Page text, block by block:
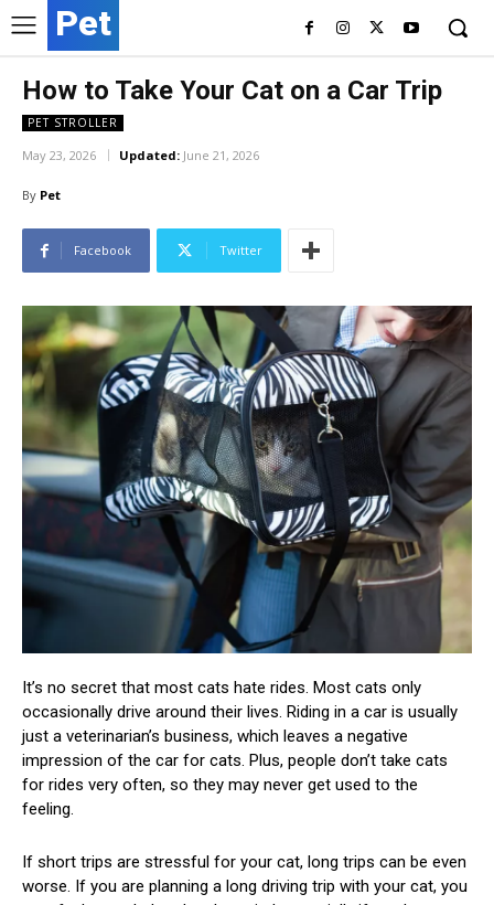
Pet
How to Take Your Cat on a Car Trip
PET STROLLER
May 23, 2026 Updated: June 21, 2026
By Pet
Facebook Twitter
It’s no secret that most cats hate rides. Most cats only
occasionally drive around their lives. Riding in a car is usually
just a veterinarian’s business, which leaves a negative
impression of the car for cats. Plus, people don’t take cats
for rides very often, so they may never get used to the
feeling.
If short trips are stressful for your cat, long trips can be even
worse. If you are planning a long driving trip with your cat, you